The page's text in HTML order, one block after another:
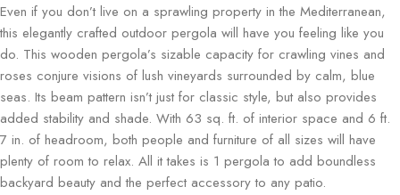
Even if you don’t live on a sprawling property in the Mediterranean,
this elegantly crafted outdoor pergola will have you feeling like you
do. This wooden pergola’s sizable capacity for crawling vines and
roses conjure visions of lush vineyards surrounded by calm, blue
seas. Its beam pattern isn’t just for classic style, but also provides
added stability and shade. With 63 sq. ft. of interior space and 6 ft.
7 in. of headroom, both people and furniture of all sizes will have
plenty of room to relax. All it takes is 1 pergola to add boundless
backyard beauty and the perfect accessory to any patio.